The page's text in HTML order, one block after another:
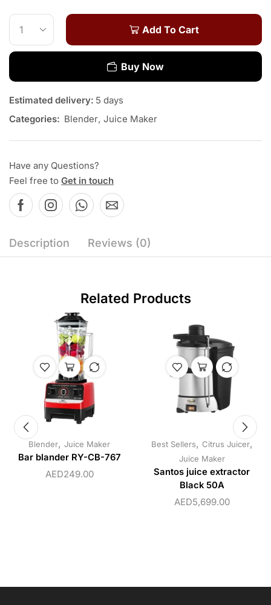
Add To Cart
Buy Now
Estimated delivery: 5 days
Categories: Blender, Juice Maker
Have any Questions?
Feel free to Get in touch
Description Reviews (0)
Related Products
Blender, Juice Maker
Bar blander RY-CB-767
AED249.00
Best Sellers, Citrus Juicer,
Juice Maker
Santos juice extractor
Black 50A
AED5,699.00